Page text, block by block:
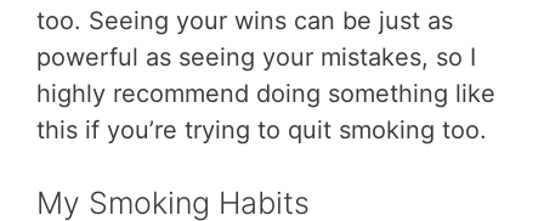
too. Seeing your wins can be just as
powerful as seeing your mistakes, so I
highly recommend doing something like
this if you’re trying to quit smoking too.
My Smoking Habits